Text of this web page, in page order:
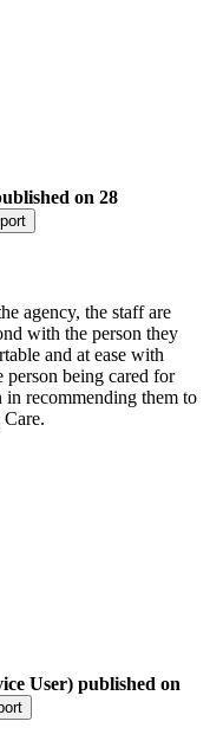
on 28
agency, the staff are
with the person they
and at ease with
person being cared for
recommending them to
User) published on